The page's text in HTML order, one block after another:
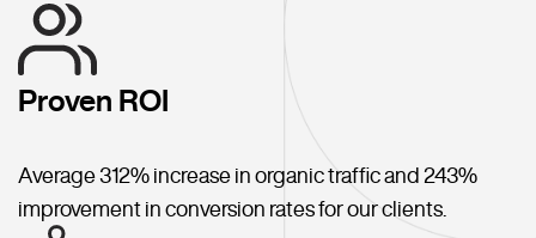
Proven ROI
Average 312% increase in organic traffic and 243%
improvement in conversion rates for our clients.